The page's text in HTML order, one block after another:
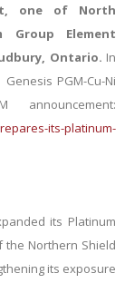
one of North
Group Element
Ontario. In
PGM-Cu-Ni
its-platinum-
its Platinum
Northern Shield
its exposure